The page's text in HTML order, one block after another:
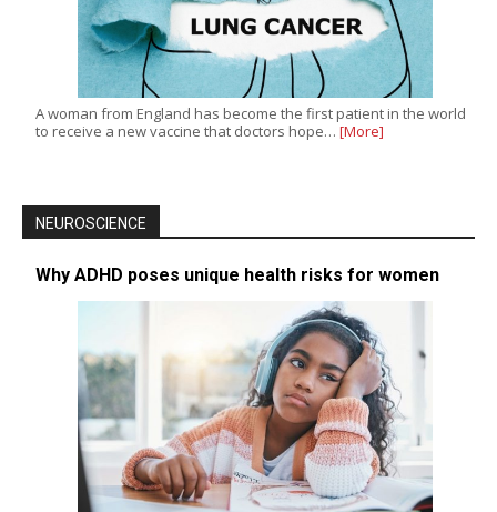
A woman from England has become the first patient in the world
to receive a new vaccine that doctors hope… [More]
NEUROSCIENCE
Why ADHD poses unique health risks for women